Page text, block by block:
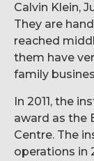
Calvin Klein,
They are
reached
them have
family
In 2011, the
award as the
Centre. The
operations in